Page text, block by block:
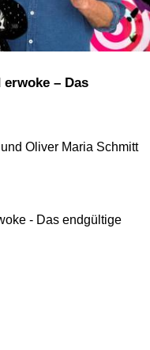
Oliver Maria Schmitt
- Das endgültige